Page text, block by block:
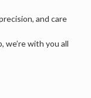
and care
with you all